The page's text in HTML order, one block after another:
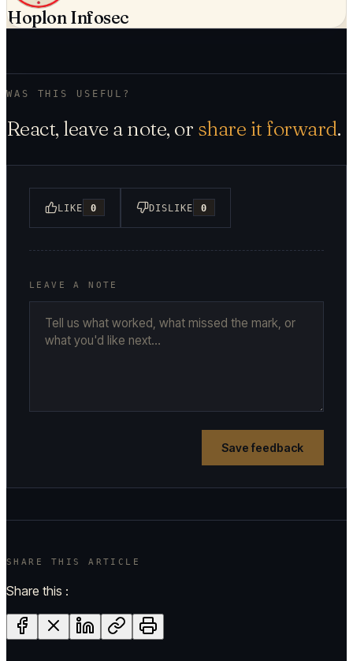
Hoplon Infosec
WAS THIS USEFUL?
React, leave a note, or share it forward.
LIKE 0 DISLIKE 0
LEAVE A NOTE
Save feedback
SHARE THIS ARTICLE
Share this :